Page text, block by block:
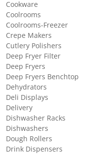
Cookware
Coolrooms
Coolrooms-Freezer
Crepe Makers
Cutlery Polishers
Deep Fryer Filter
Deep Fryers
Deep Fryers Benchtop
Dehydrators
Deli Displays
Delivery
Dishwasher Racks
Dishwashers
Dough Rollers
Drink Dispensers